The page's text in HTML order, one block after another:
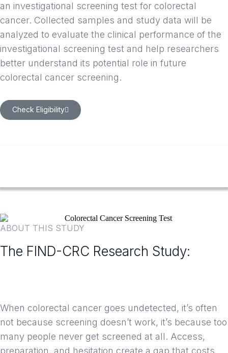
an investigational screening test for colorectal
cancer. Collected samples and study data will be
analyzed to evaluate the clinical performance of the
investigational screening test and help researchers
better understand its potential role in future
colorectal cancer screening.
Check Eligibility
ABOUT THIS STUDY
The FIND-CRC Research Study:
When colorectal cancer goes undetected, it’s often
not because screening doesn’t work, it’s because too
many people never get screened at all. Access,
preparation, and hesitation create a gap that costs